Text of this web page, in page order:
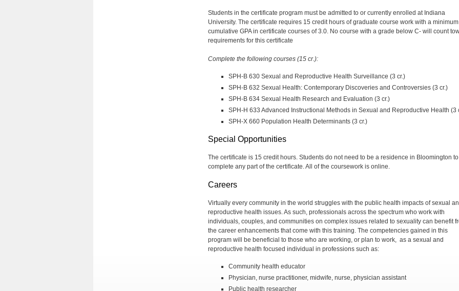
Students in the certificate program must be admitted to or currently enrolled at Indiana
University. The certificate requires 15 credit hours of graduate course work with a minimum
cumulative GPA in certificate courses of 3.0. No course with a grade below C- will count
requirements for this certificate
Complete the following courses (15 cr.):
SPH-B 630 Sexual and Reproductive Health Surveillance (3 cr.)
SPH-B 632 Sexual Health: Contemporary Discoveries and Controversies (3 cr.)
SPH-B 634 Sexual Health Research and Evaluation (3 cr.)
SPH-H 633 Advanced Instructional Methods in Sexual and Reproductive Health (3
SPH-X 660 Population Health Determinants (3 cr.)
Special Opportunities
The certificate is 15 credit hours. Students do not need to be a residence in Bloomington to
complete any part of the certificate. All of the coursework is online.
Careers
Virtually every community in the world struggles with the public health impacts of sexual
reproductive health issues. As such, professionals across the spectrum who work with
individuals, couples, and communities on complex issues related to sexuality can benefit
the career enhancements that come with this training. The competencies gained in this
program will be beneficial to those who are working, or plan to work, as a sexual and
reproductive health focused individual in professions such as:
Community health educator
Physician, nurse practitioner, midwife, nurse, physician assistant
Public health researcher